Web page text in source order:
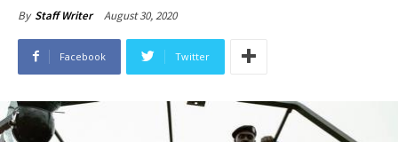
By Staff Writer August 30, 2020
Facebook Twitter